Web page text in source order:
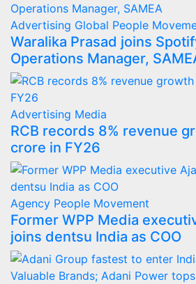
Advertising Global People
Waralika Prasad joins
Operations Manager,
Advertising Media
RCB records 8% revenue
crore in FY26
Agency People Movement
Former WPP Media
joins dentsu India as COO